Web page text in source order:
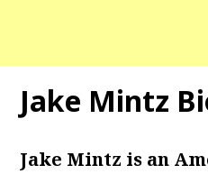
Jake Mintz
Jake Mintz is an